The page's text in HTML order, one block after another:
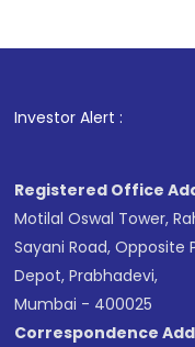
Investor Alert :
1. For
Registered Office
Motilal Oswal Tower,
Sayani Road, Opposite
Depot, Prabhadevi,
Mumbai - 400025
Correspondence